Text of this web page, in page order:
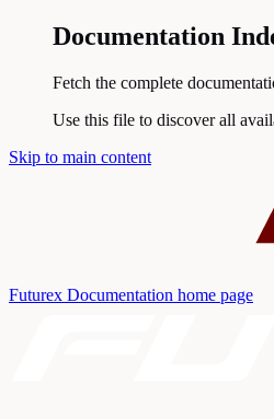
Documentation
Fetch the complete
Use this file to discover all
Skip to main content
Futurex Documentation home page